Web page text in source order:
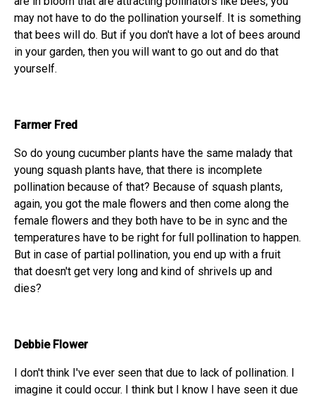
may not have to do the pollination yourself. It is something
that bees will do. But if you don't have a lot of bees around
in your garden, then you will want to go out and do that
yourself.
Farmer Fred
So do young cucumber plants have the same malady that
young squash plants have, that there is incomplete
pollination because of that? Because of squash plants,
again, you got the male flowers and then come along the
female flowers and they both have to be in sync and the
temperatures have to be right for full pollination to happen.
But in case of partial pollination, you end up with a fruit
that doesn't get very long and kind of shrivels up and
dies?
Debbie Flower
I don't think I've ever seen that due to lack of pollination. I
imagine it could occur. I think but I know I have seen it due